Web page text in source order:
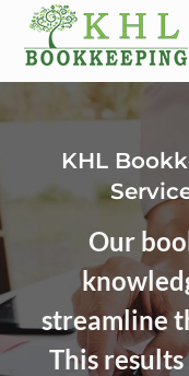
content
KHL
Our
streamline
This